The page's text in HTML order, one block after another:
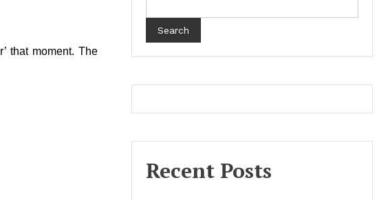
that moment. The
Search
Recent Posts